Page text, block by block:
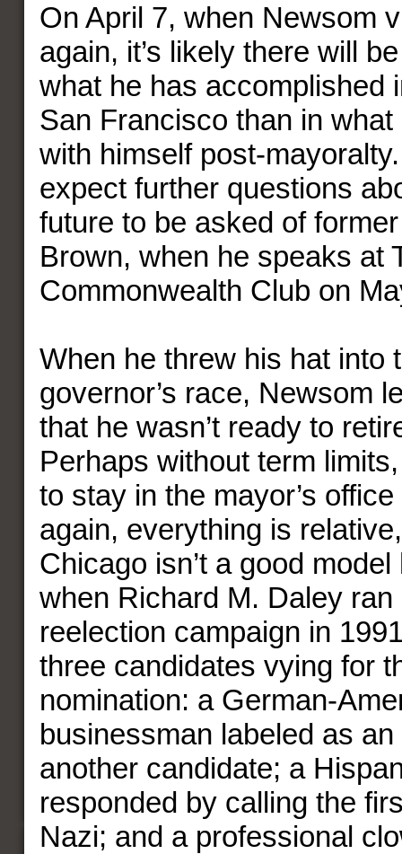
On April 7, when Newsom
again, it’s likely there will
what he has accomplished
San Francisco than in
with himself post-
expect further questions
future to be asked of
Brown, when he speaks at
Commonwealth Club on
When he threw his hat into
governor’s race, Newsom
that he wasn’t ready to
Perhaps without term
to stay in the mayor’s
again, everything is
Chicago isn’t a good
when Richard M. Daley ran
reelection campaign in
three candidates vying for
nomination: a German-
businessman labeled as
another candidate; a
responded by calling the
Nazi; and a professional